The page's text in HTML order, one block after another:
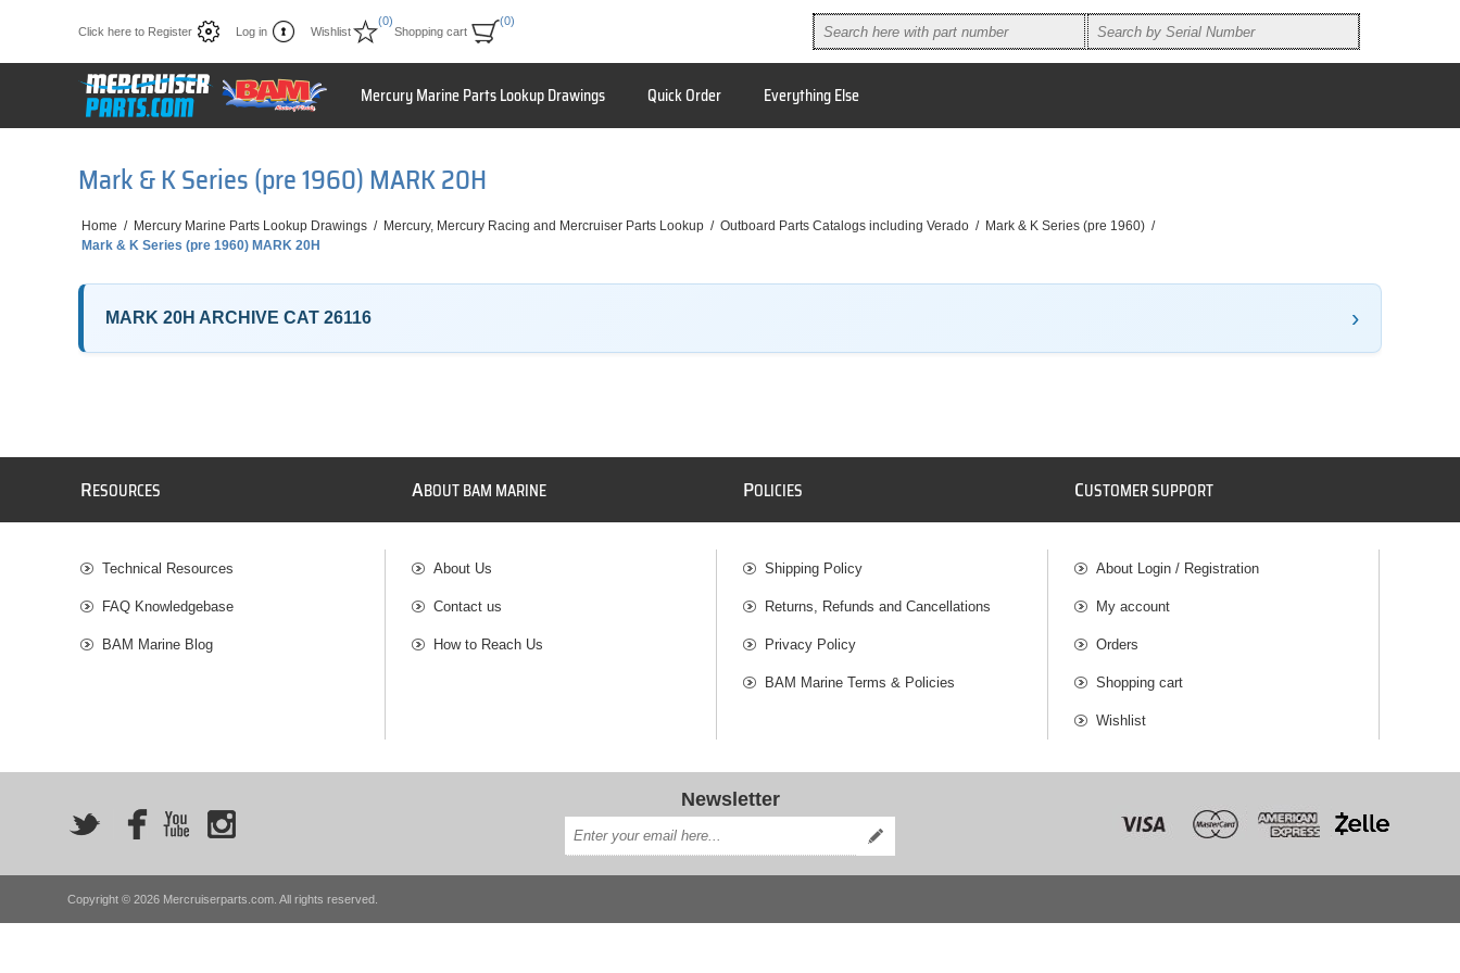
Click here to Register Log in Wishlist
(0)
Shopping cart
(0)
Mercury Marine Parts Lookup Drawings Quick Order Everything Else
Mark & K Series (pre 1960) MARK 20H
Home / Mercury Marine Parts Lookup Drawings / Mercury, Mercury Racing and Mercruiser Parts Lookup / Outboard Parts Catalogs including Verado / Mark & K Series (pre 1960) /
Mark & K Series (pre 1960) MARK 20H
MARK 20H ARCHIVE CAT 26116
RESOURCES
Technical Resources
FAQ Knowledgebase
BAM Marine Blog
ABOUT BAM MARINE
About Us
Contact us
How to Reach Us
POLICIES
Shipping Policy
Returns, Refunds and Cancellations
Privacy Policy
BAM Marine Terms & Policies
CUSTOMER SUPPORT
About Login / Registration
My account
Orders
Shopping cart
Wishlist
Newsletter
Copyright © 2026 Mercruiserparts.com. All rights reserved.